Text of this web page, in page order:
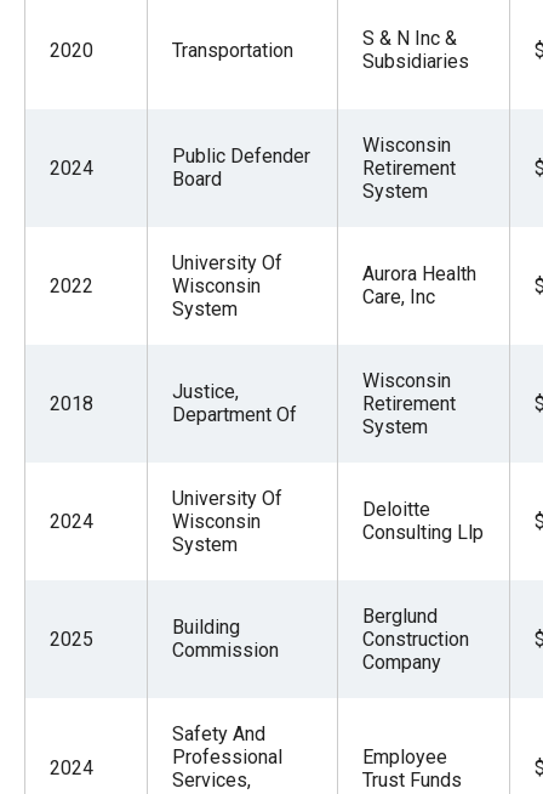
2020 Transportation
S & N Inc &
Subsidiaries
2024
Public Defender
Board
Wisconsin
Retirement
System
2022
University Of
Wisconsin
System
Aurora Health
Care, Inc
2018
Justice,
Department Of
Wisconsin
Retirement
System
2024
University Of
Wisconsin
System
Deloitte
Consulting Llp
2025
Building
Commission
Berglund
Construction
Company
2024
Safety And
Professional
Services,
Employee
Trust Funds